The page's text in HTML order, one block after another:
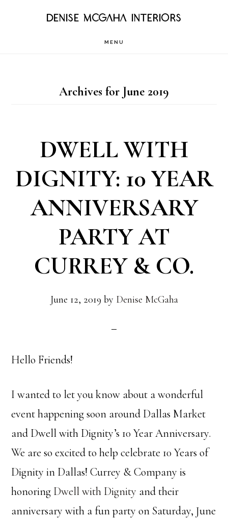
DENISE MCGAHA INTERIORS
MENU
Archives for June 2019
DWELL WITH
DIGNITY: 10 YEAR
ANNIVERSARY
PARTY AT
CURREY & CO.
June 12, 2019 by Denise McGaha
Hello Friends!
I wanted to let you know about a wonderful
event happening soon around Dallas Market
and Dwell with Dignity’s 10 Year Anniversary.
We are so excited to help celebrate 10 Years of
Dignity in Dallas! Currey & Company is
honoring Dwell with Dignity and their
anniversary with a fun party on Saturday, June